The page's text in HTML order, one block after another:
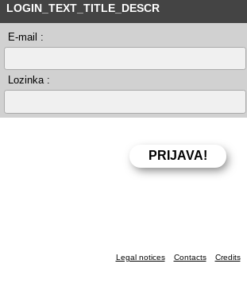
LOGIN_TEXT_TITLE_DESCR
E-mail :
Lozinka :
Legal notices Contacts Credits